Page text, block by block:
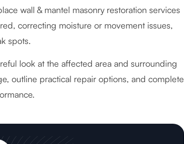
wall & mantel masonry restoration services
correcting moisture or movement issues,
spots.
look at the affected area and surrounding
outline practical repair options, and complete